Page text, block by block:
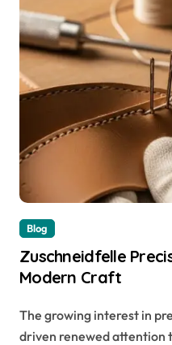
Blog
Zuschneidfelle
Modern Craft
The growing interest in precision-crafted materials has
driven renewed attention